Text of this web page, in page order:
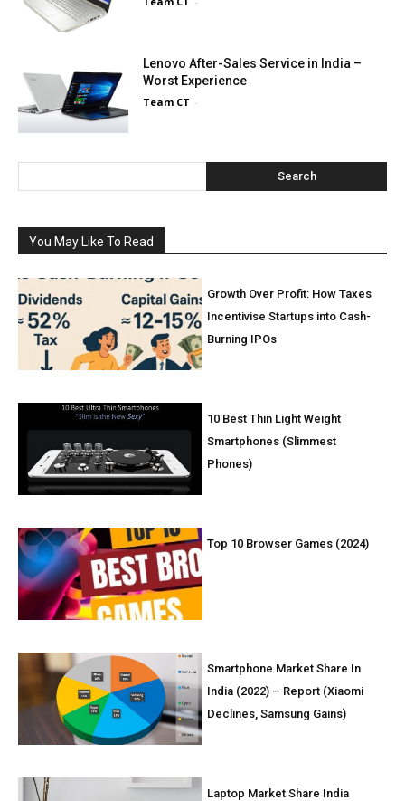
Lenovo After-Sales Service in India –
Worst Experience
Team CT -
Search
You May Like To Read
Growth Over Profit: How Taxes
Incentivise Startups into Cash-
Burning IPOs
10 Best Thin Light Weight
Smartphones (Slimmest
Phones)
Top 10 Browser Games (2024)
Smartphone Market Share In
India (2022) – Report (Xiaomi
Declines, Samsung Gains)
Laptop Market Share India